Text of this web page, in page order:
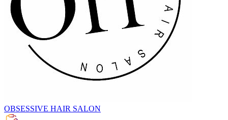
OBSESSIVE HAIR SALON